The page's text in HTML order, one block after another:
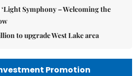
Symphony – Welcoming the
to upgrade West Lake area
Promotion